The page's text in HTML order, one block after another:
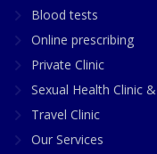
Blood tests
Online prescribing
Private Clinic
Sexual Health Clinic
Travel Clinic
Our Services